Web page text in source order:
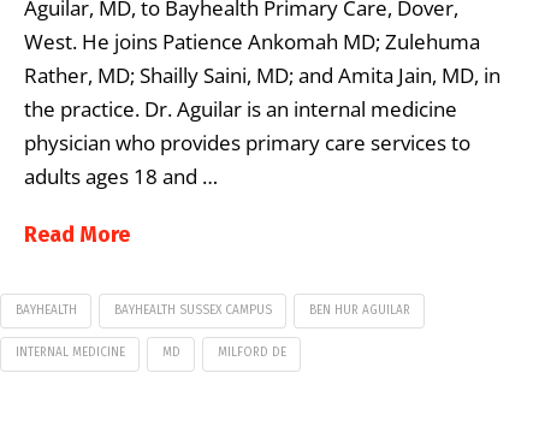
Aguilar, MD, to Bayhealth Primary Care, Dover,
West. He joins Patience Ankomah MD; Zulehuma
Rather, MD; Shailly Saini, MD; and Amita Jain, MD, in
the practice. Dr. Aguilar is an internal medicine
physician who provides primary care services to
adults ages 18 and …
Read More
BAYHEALTH BAYHEALTH SUSSEX CAMPUS BEN HUR AGUILAR
INTERNAL MEDICINE MD MILFORD DE